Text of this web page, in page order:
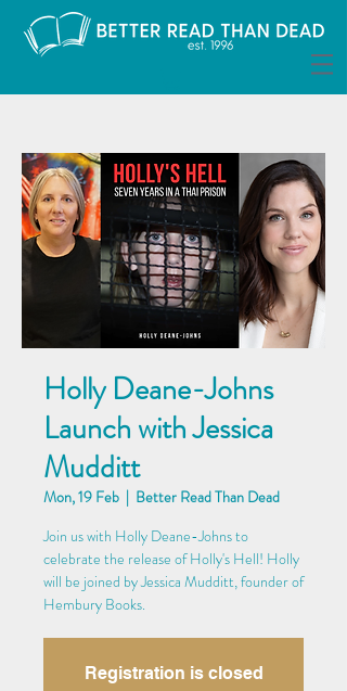
Holly Deane-Johns
Launch with Jessica
Mudditt
Mon, 19 Feb
  |
Better Read Than Dead
Join us with Holly Deane-Johns to
celebrate the release of Holly's Hell! Holly
will be joined by Jessica Mudditt, founder of
Hembury Books.
Registration is closed